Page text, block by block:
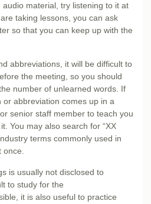
material, try listening to it at
taking lessons, you can ask
so that you can keep up with the
abbreviations, it will be difficult to
the meeting, so you should
number of unlearned words. If
abbreviation comes up in a
senior staff member to teach you
You may also search for “XX
terms commonly used in
once.
is usually not disclosed to
to study for the
it is also useful to practice